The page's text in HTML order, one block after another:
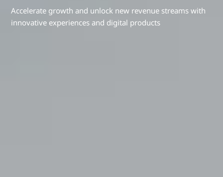
Accelerate growth and unlock new revenue streams with
innovative experiences and digital products